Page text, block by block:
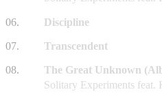
06. Discipline
07. Transcendent
08.
The Great Unknown
Solitary Experiments feat.